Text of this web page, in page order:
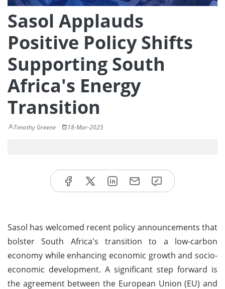
Sasol Applauds
Positive Policy Shifts
Supporting South
Africa's Energy
Transition
Timothy Greene 18-Mar-2025
Sasol has welcomed recent policy announcements that
bolster South Africa's transition to a low-carbon
economy while enhancing economic growth and socio-
economic development. A significant step forward is
the agreement between the European Union (EU) and